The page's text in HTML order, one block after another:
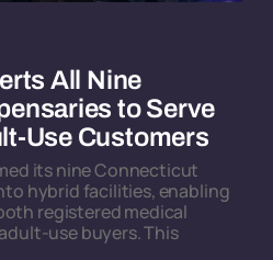
All Nine
to Serve
Use Customers
its nine Connecticut
hybrid facilities, enabling
registered medical
use buyers. This